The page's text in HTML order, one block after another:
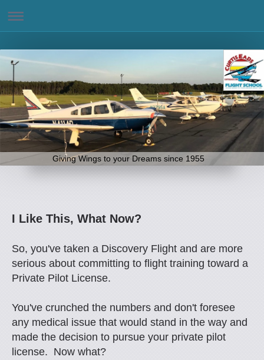
Giving Wings to your Dreams since 1955
I Like This, What Now?
So, you've taken a Discovery Flight and are more
serious about committing to flight training toward a
Private Pilot License.
You've crunched the numbers and don't foresee
any medical issue that would stand in the way and
made the decision to pursue your private pilot
license. Now what?